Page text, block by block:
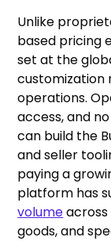
Unlike
based pricing
set at the
operations.
access, and
can build the
and seller
paying a
platform has
volume
goods, and